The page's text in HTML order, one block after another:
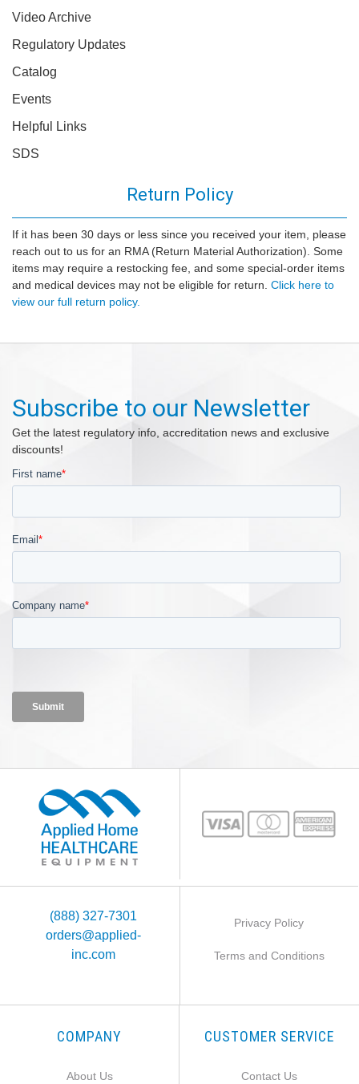
Video Archive
Regulatory Updates
Catalog
Events
Helpful Links
SDS
Return Policy
If it has been 30 days or less since you received your item, please
reach out to us for an RMA (Return Material Authorization). Some
items may require a restocking fee, and some special-order items
and medical devices may not be eligible for return. Click here to
view our full return policy.
Subscribe to our Newsletter
Get the latest regulatory info, accreditation news and exclusive
discounts!
(888) 327-7301
orders@applied-
inc.com
Privacy Policy
Terms and Conditions
COMPANY
About Us
CUSTOMER SERVICE
Contact Us